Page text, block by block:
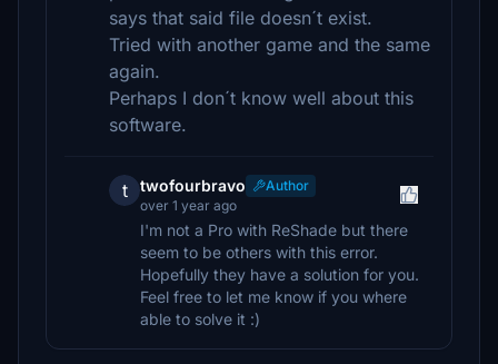
says that said file doesn´t exist.
Tried with another game and the same
again.
Perhaps I don´t know well about this
software.
t twofourbravo
Author
over 1 year ago
I'm not a Pro with ReShade but there
seem to be others with this error.
Hopefully they have a solution for you.
Feel free to let me know if you where
able to solve it :)